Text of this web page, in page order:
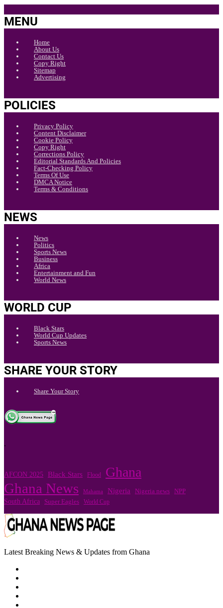
MENU
Home
About Us
Contact Us
Copy Right
Sitemap
Advertising
POLICIES
Privacy Policy
Content Disclaimer
Cookie Policy
Copy Right
Corrections Policy
Editorial Standards And Policies
Fact-Checking Policy
Terms Of Use
DMCA Notice
Terms & Conditions
NEWS
News
Politics
Sports News
Business
Africa
Entertainment and Fun
World News
WORLD CUP
Black Stars
World Cup Updates
Sports News
SHARE YOUR STORY
Share Your Story
.
AFCON 2025 Black Stars Flood Ghana
Ghana News Mahama Nigeria Nigeria news
NPP
South Africa
Super Eagles World Cup
Latest Breaking News & Updates from Ghana